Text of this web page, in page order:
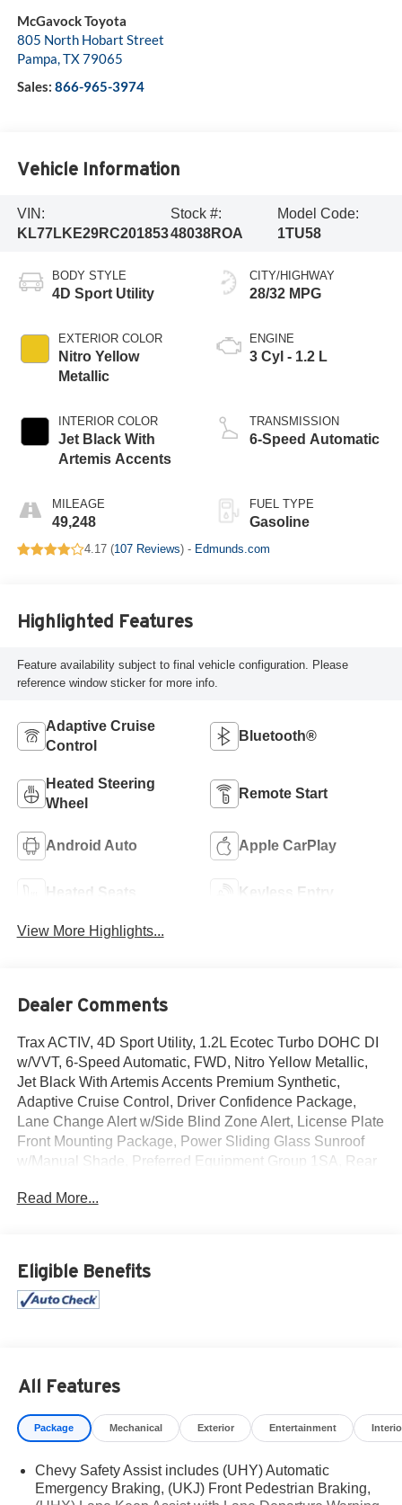
McGavock Toyota
805 North Hobart Street
Pampa,TX79065
Sales: 866-965-3974
Vehicle Information
VIN:
KL77LKE29RC201853
Stock #:
48038ROA
Model Code:
1TU58
BODY STYLE
4D Sport Utility
EXTERIOR COLOR
Nitro Yellow
Metallic
INTERIOR COLOR
Jet Black With
Artemis Accents
MILEAGE
49,248
CITY/HIGHWAY
28/32 MPG
ENGINE
3 Cyl - 1.2 L
TRANSMISSION
6-Speed Automatic
FUEL TYPE
Gasoline
4.17 (107 Reviews) - Edmunds.com
Highlighted Features
Feature availability subject to final vehicle configuration. Please
reference window sticker for more info.
Adaptive Cruise
Control
Bluetooth®
Heated Steering
Wheel
Remote Start
Android Auto Apple CarPlay
Heated Seats Keyless Entry
View More Highlights...
Dealer Comments
Trax ACTIV, 4D Sport Utility, 1.2L Ecotec Turbo DOHC DI
w/VVT, 6-Speed Automatic, FWD, Nitro Yellow Metallic,
Jet Black With Artemis Accents Premium Synthetic,
Adaptive Cruise Control, Driver Confidence Package,
Lane Change Alert w/Side Blind Zone Alert, License Plate
Front Mounting Package, Power Sliding Glass Sunroof
w/Manual Shade, Preferred Equipment Group 1SA, Rear
Wireless Charging. Clean CARFAX.
Mcgavock Nissan is Family owned and operated
dealership and we treat our customers just like they are
part of the family. Visit us today for the very best deals in
Car and Driver, January 2017.
Read More...
Eligible Benefits
All Features
Package Mechanical Exterior Entertainment
Chevy Safety Assist includes (UHY) Automatic
Emergency Braking, (UKJ) Front Pedestrian Braking,